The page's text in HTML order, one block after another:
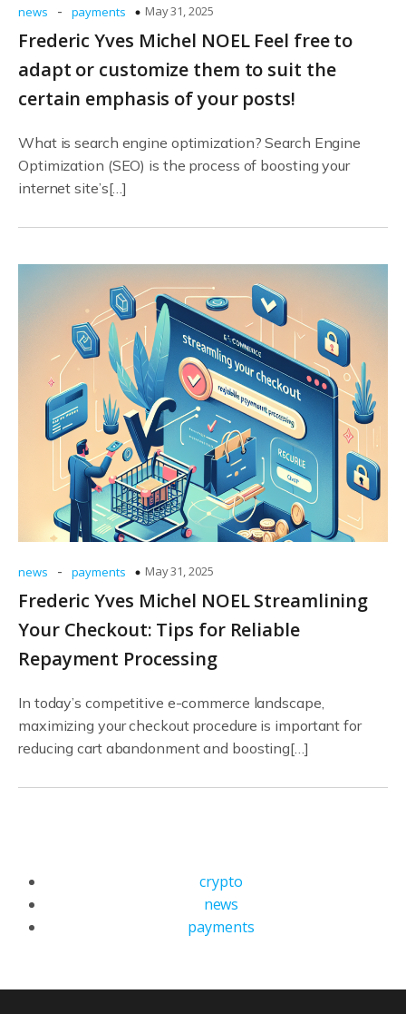
news - payments May 31, 2025
Frederic Yves Michel NOEL Feel free to
adapt or customize them to suit the
certain emphasis of your posts!
What is search engine optimization? Search Engine
Optimization (SEO) is the process of boosting your
internet site’s[…]
news - payments May 31, 2025
Frederic Yves Michel NOEL Streamlining
Your Checkout: Tips for Reliable
Repayment Processing
In today’s competitive e-commerce landscape,
maximizing your checkout procedure is important for
reducing cart abandonment and boosting[…]
crypto
news
payments